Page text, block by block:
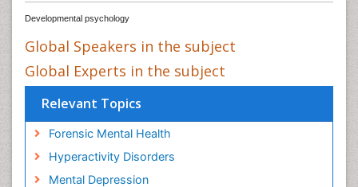
Developmental psychology
Global Speakers in the subject
Global Experts in the subject
Relevant Topics
Forensic Mental Health
Hyperactivity Disorders
Mental Depression